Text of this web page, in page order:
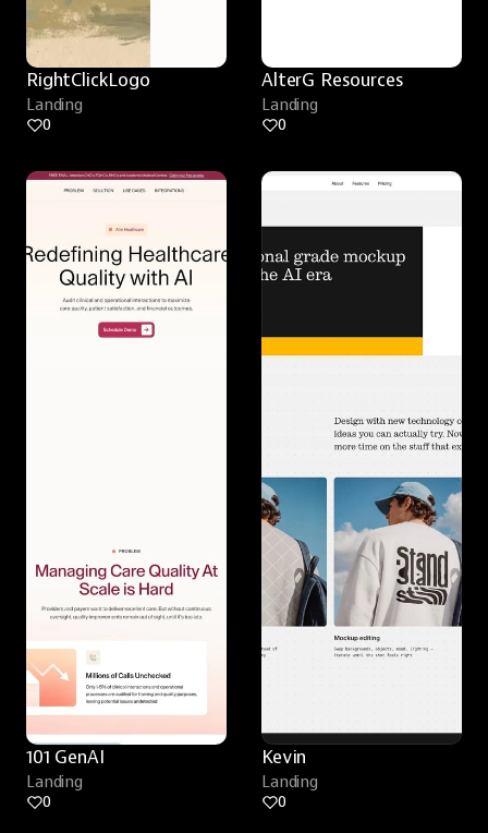
RightClickLogo
Landing
0
AlterG Resources
Landing
0
101 GenAI
Landing
0
Kevin
Landing
0